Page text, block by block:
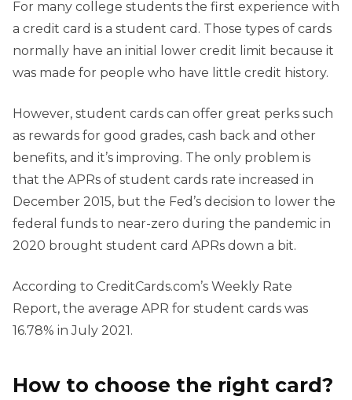
For many college students the first experience with
a credit card is a student card. Those types of cards
normally have an initial lower credit limit because it
was made for people who have little credit history.
However, student cards can offer great perks such
as rewards for good grades, cash back and other
benefits, and it’s improving. The only problem is
that the APRs of student cards rate increased in
December 2015, but the Fed’s decision to lower the
federal funds to near-zero during the pandemic in
2020 brought student card APRs down a bit.
According to CreditCards.com’s Weekly Rate
Report, the average APR for student cards was
16.78% in July 2021.
How to choose the right card?